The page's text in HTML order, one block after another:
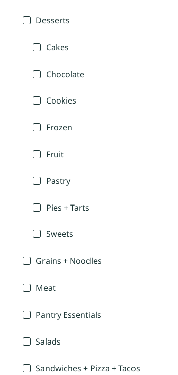
Desserts
Cakes
Chocolate
Cookies
Frozen
Fruit
Pastry
Pies + Tarts
Sweets
Grains + Noodles
Meat
Pantry Essentials
Salads
Sandwiches + Pizza + Tacos